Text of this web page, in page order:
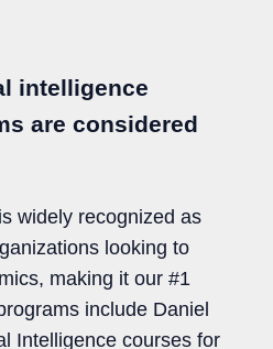
intelligence
are considered
widely recognized as
looking to
making it our #1
include Daniel
Intelligence courses for